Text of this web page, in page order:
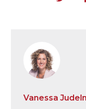
Vanessa